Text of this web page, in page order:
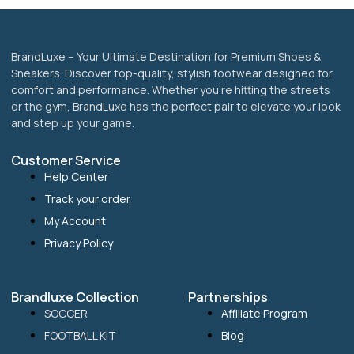
BrandLuxe – Your Ultimate Destination for Premium Shoes &
Sneakers. Discover top-quality, stylish footwear designed for
comfort and performance. Whether you’re hitting the streets
or the gym, BrandLuxe has the perfect pair to elevate your look
and step up your game.
Customer Service
Help Center
Track your order
My Account
Privacy Policy
Brandluxe Collection
SOCCER
FOOTBALL KIT
Partnerships
Affiliate Program
Blog